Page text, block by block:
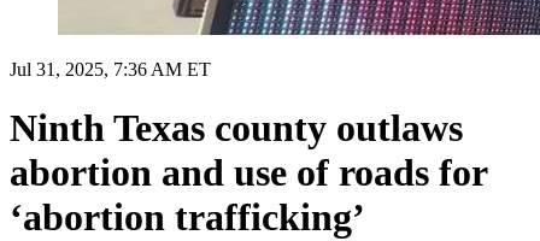
Jul 31, 2025, 7:36 AM ET
Ninth Texas county outlaws
abortion and use of roads for
‘abortion trafficking’